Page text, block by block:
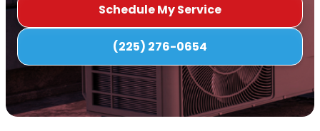
Schedule My Service
(225) 276-0654